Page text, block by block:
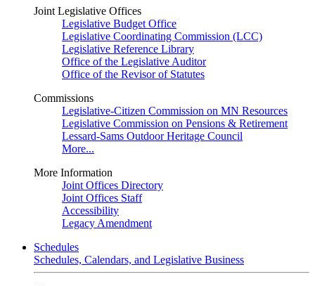
Joint Legislative Offices
Legislative Budget Office
Legislative Coordinating Commission (LCC)
Legislative Reference Library
Office of the Legislative Auditor
Office of the Revisor of Statutes
Commissions
Legislative-Citizen Commission on MN Resources
Legislative Commission on Pensions & Retirement
Lessard-Sams Outdoor Heritage Council
More...
More Information
Joint Offices Directory
Joint Offices Staff
Accessibility
Legacy Amendment
Schedules
Schedules, Calendars, and Legislative Business